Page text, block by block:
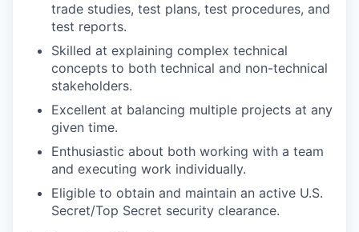
trade studies, test plans, test procedures, and
test reports.
Skilled at explaining complex technical
concepts to both technical and non-technical
stakeholders.
Excellent at balancing multiple projects at any
given time.
Enthusiastic about both working with a team
and executing work individually.
Eligible to obtain and maintain an active U.S.
Secret/Top Secret security clearance.